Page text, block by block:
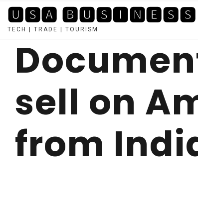
content
🆄🆂🅰 🅱🆄🆂🅸🅽🅴🆂🆂
TECH | TRADE | TOURISM
sell on
from